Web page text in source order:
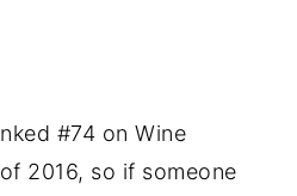
#74 on Wine
2016, so if someone